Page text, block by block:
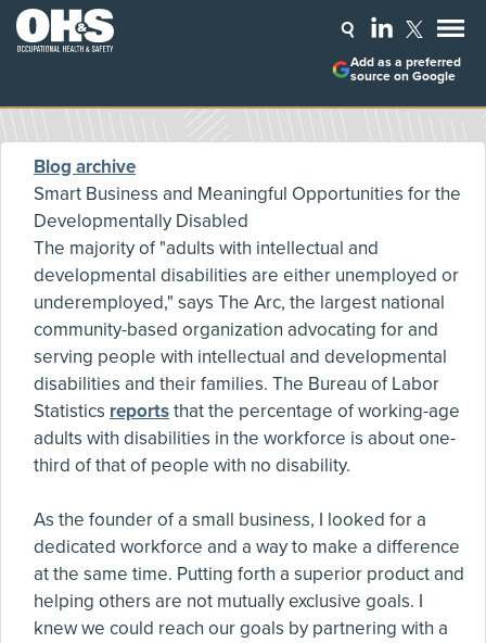
Add as a preferred
source on Google
Blog archive
Smart Business and Meaningful Opportunities for the
Developmentally Disabled
The majority of "adults with intellectual and
developmental disabilities are either unemployed or
underemployed," says The Arc, the largest national
community-based organization advocating for and
serving people with intellectual and developmental
disabilities and their families. The Bureau of Labor
Statistics reportsthat the percentage of working-age
adults with disabilities in the workforce is about one-
third of that of people with no disability.
As the founder of a small business, I looked for a
dedicated workforce and a way to make a difference
at the same time. Putting forth a superior product and
helping others are not mutually exclusive goals. I
knew we could reach our goals by partnering with a